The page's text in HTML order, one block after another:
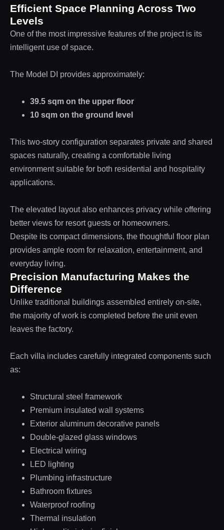
Efficient Space Planning Across Two
Levels
One of the most impressive features of the project is its
intelligent use of space.
The Model DI provides approximately:
39.5 sqm on the upper floor
10 sqm on the ground level
This two-story configuration separates private and shared
spaces naturally, creating a comfortable living
environment suitable for both residential and hospitality
applications.
The elevated layout also enhances privacy while offering
better views for resort guests or homeowners.
Despite its compact dimensions, the thoughtful floor plan
provides ample room for relaxation, entertainment, and
everyday living.
Precision Manufacturing Makes the
Difference
Unlike traditional buildings assembled entirely on-site,
the majority of work is completed before the unit even
leaves the factory.
Each villa includes carefully integrated components such
as:
Structural steel framework
Premium insulated wall systems
Exterior aluminum decorative panels
Double-glazed glass windows
Electrical wiring
LED lighting
Plumbing infrastructure
Bathroom fixtures
Waterproof roofing
Thermal insulation